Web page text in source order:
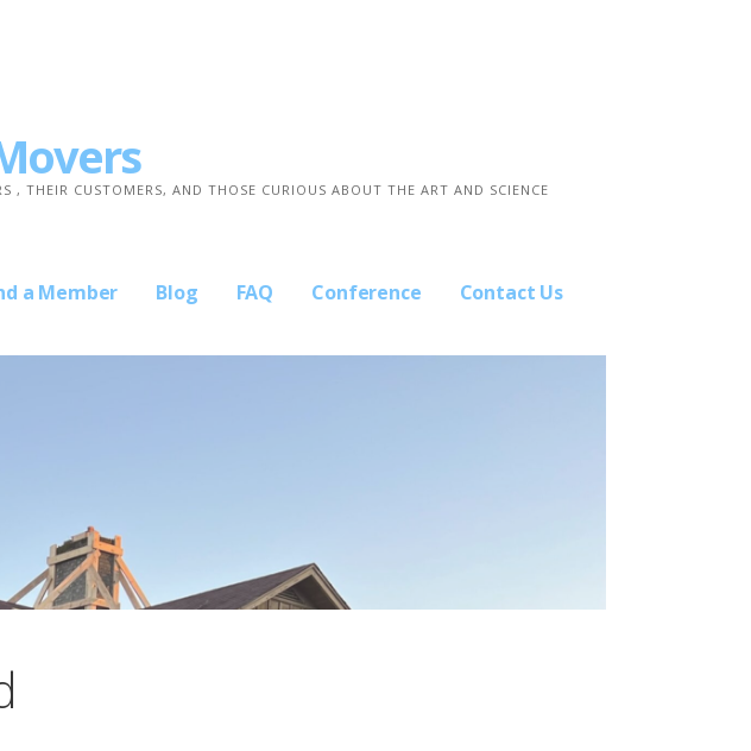
, THEIR CUSTOMERS, AND THOSE CURIOUS ABOUT THE ART AND SCIENCE
a Member Blog FAQ Conference Contact Us